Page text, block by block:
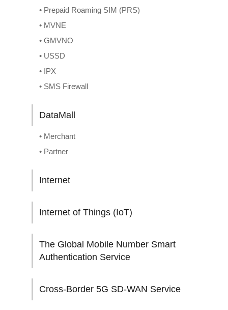
• Prepaid Roaming SIM (PRS)
• MVNE
• GMVNO
• USSD
• IPX
• SMS Firewall
DataMall
• Merchant
• Partner
Internet
Internet of Things (IoT)
The Global Mobile Number Smart
Authentication Service
Cross-Border 5G SD-WAN Service